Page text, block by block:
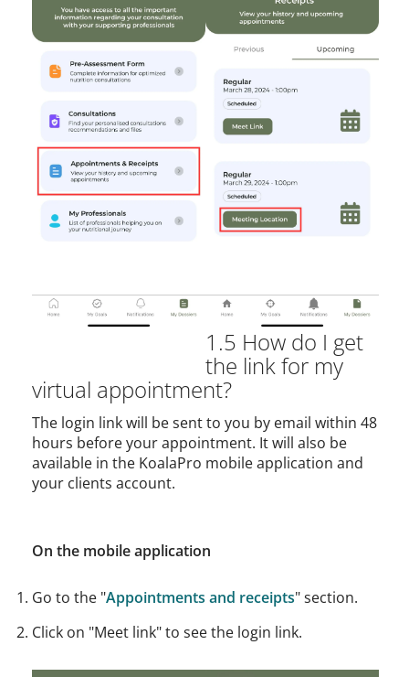
1.5 How do I get
the link for my
virtual appointment?
The login link will be sent to you by email within 48
hours before your appointment. It will also be
available in the KoalaPro mobile application and
your clients account.
On the mobile application
Go to the "Appointments and receipts" section.
Click on "Meet link" to see the login link.